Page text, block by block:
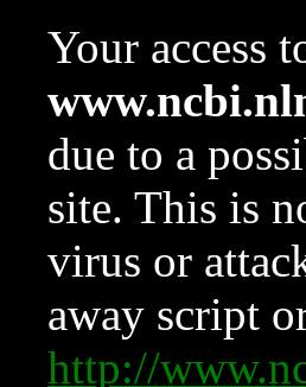
Your access
due to a
site. This is
virus or
away script
http://